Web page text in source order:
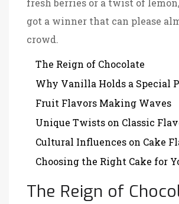
fresh berries or a twist of
got a winner that can please
crowd.
The Reign of Chocolate
Why Vanilla Holds a Special
Fruit Flavors Making Waves
Unique Twists on Classic
Cultural Influences on Cake
Choosing the Right Cake for
The Reign of